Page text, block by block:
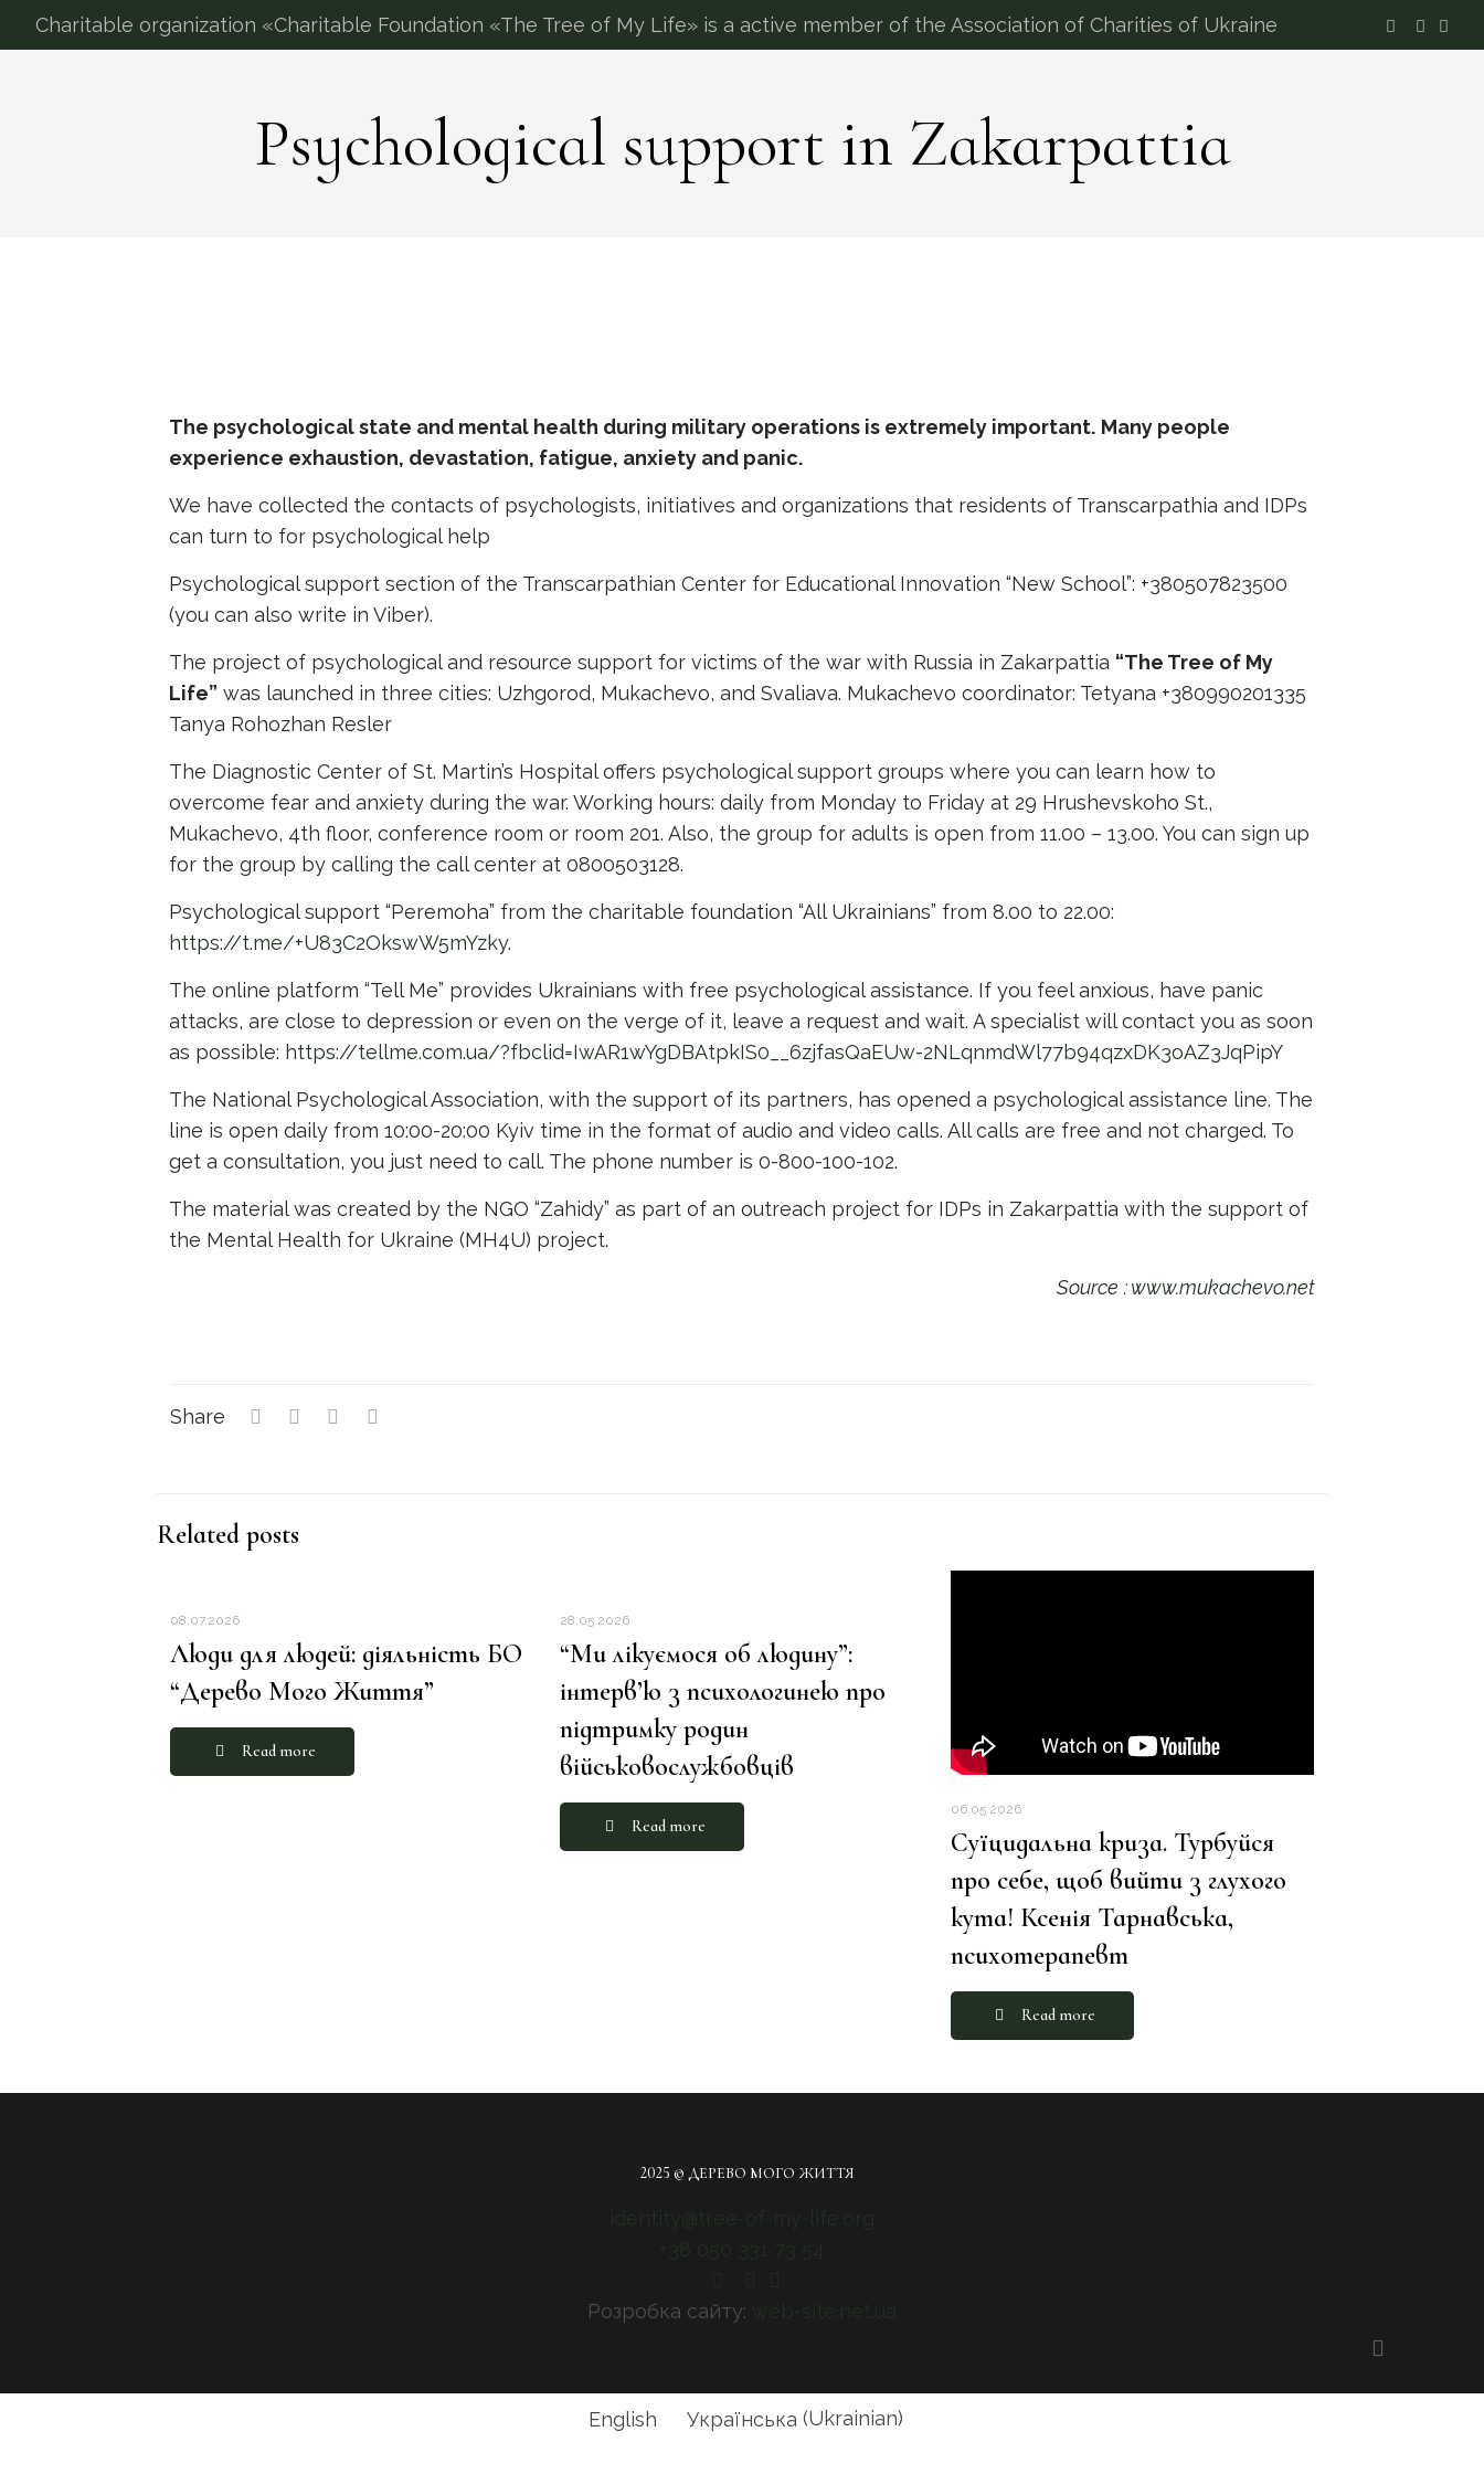
Charitable organization «Charitable Foundation «The Tree of My Life» is a active member of the Association of Charities of Ukraine
Psychological support in Zakarpattia
The psychological state and mental health during military operations is extremely important. Many people
experience exhaustion, devastation, fatigue, anxiety and panic.
We have collected the contacts of psychologists, initiatives and organizations that residents of Transcarpathia and IDPs
can turn to for psychological help
Psychological support section of the Transcarpathian Center for Educational Innovation “New School”: +380507823500
(you can also write in Viber).
The project of psychological and resource support for victims of the war with Russia in Zakarpattia “The Tree of My
Life” was launched in three cities: Uzhgorod, Mukachevo, and Svaliava. Mukachevo coordinator: Tetyana +380990201335
Tanya Rohozhan Resler
The Diagnostic Center of St. Martin’s Hospital offers psychological support groups where you can learn how to
overcome fear and anxiety during the war. Working hours: daily from Monday to Friday at 29 Hrushevskoho St.,
Mukachevo, 4th floor, conference room or room 201. Also, the group for adults is open from 11.00 – 13.00. You can sign up
for the group by calling the call center at 0800503128.
Psychological support “Peremoha” from the charitable foundation “All Ukrainians” from 8.00 to 22.00:
https://t.me/+U83C2OkswW5mYzky.
The online platform “Tell Me” provides Ukrainians with free psychological assistance. If you feel anxious, have panic
attacks, are close to depression or even on the verge of it, leave a request and wait. A specialist will contact you as soon
as possible: https://tellme.com.ua/?fbclid=IwAR1wYgDBAtpkIS0__6zjfasQaEUw-2NLqnmdWl77b94qzxDK3oAZ3JqPipY
The National Psychological Association, with the support of its partners, has opened a psychological assistance line. The
line is open daily from 10:00-20:00 Kyiv time in the format of audio and video calls. All calls are free and not charged. To
get a consultation, you just need to call. The phone number is 0-800-100-102.
The material was created by the NGO “Zahidy” as part of an outreach project for IDPs in Zakarpattia with the support of
the Mental Health for Ukraine (MH4U) project.
Source : www.mukachevo.net
Share
Related posts
08.07.2026
Люди для людей: діяльність БО
“Дерево Мого Життя”
Read more
28.05.2026
“Ми лікуємося об людину”:
інтерв’ю з психологинею про
підтримку родин
військовослужбовців
Read more
06.05.2026
Суїцидальна криза. Турбуйся
про себе, щоб вийти з глухого
кута! Ксенія Тарнавська,
психотерапевт
Read more
2025 © ДЕРЕВО МОГО ЖИТТЯ
Розробка сайту:
English Українська (Ukrainian)